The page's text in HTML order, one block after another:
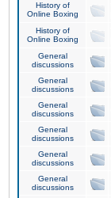
History of
Online Boxing
History of
Online Boxing
General
discussions
General
discussions
General
discussions
General
discussions
General
discussions
General
discussions